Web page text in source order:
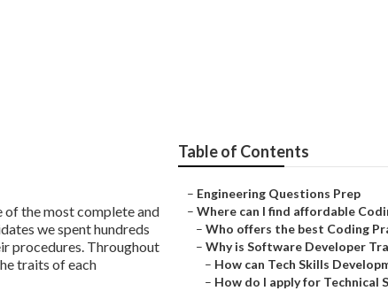
of the most complete and
we spent hundreds
procedures. Throughout
traits of each
Table of Contents
– Engineering Questions Prep
– Where can I find affordable
– Who offers the best Coding
– Why is Software Developer
– How can Tech Skills
– How do I apply for Technical